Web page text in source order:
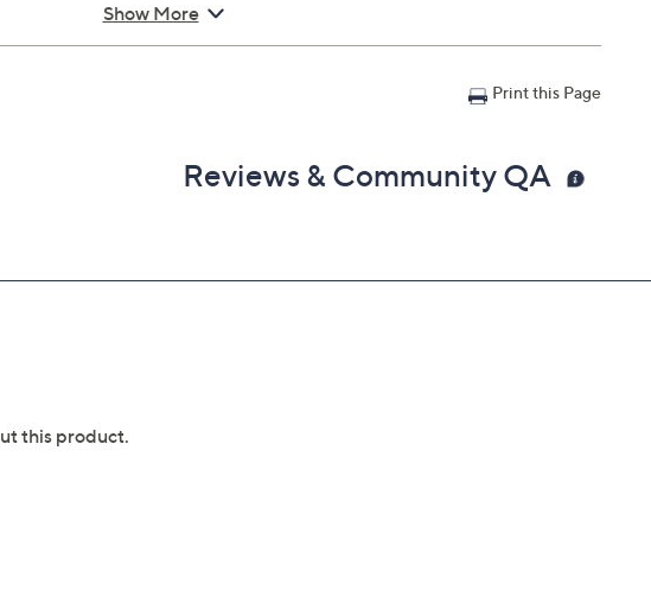
Show More
Print this Page
Reviews & Community QA